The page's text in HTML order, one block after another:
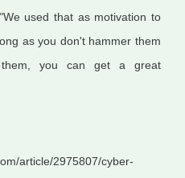
used that as motivation to
as you don't hammer them
you can get a great
article/2975807/cyber-